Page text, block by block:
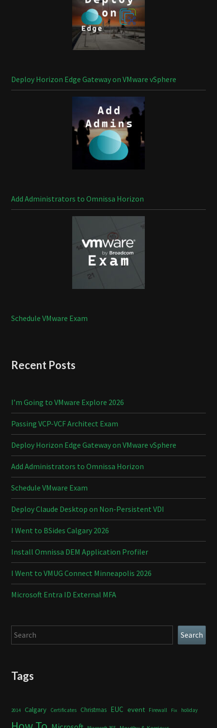
Deploy Horizon Edge Gateway on VMware vSphere
Add Administrators to Omnissa Horizon
Schedule VMware Exam
Recent Posts
I’m Going to VMware Explore 2026
Passing VCP-VCF Architect Exam
Deploy Horizon Edge Gateway on VMware vSphere
Add Administrators to Omnissa Horizon
Schedule VMware Exam
Deploy Claude Desktop on Non-Persistent VDI
I Went to BSides Calgary 2026
Install Omnissa DEM Application Profiler
I Went to VMUG Connect Minneapolis 2026
Microsoft Entra ID External MFA
Search Search
Tags
2014 Calgary Certificates Christmas EUC event Firewall Fix holiday